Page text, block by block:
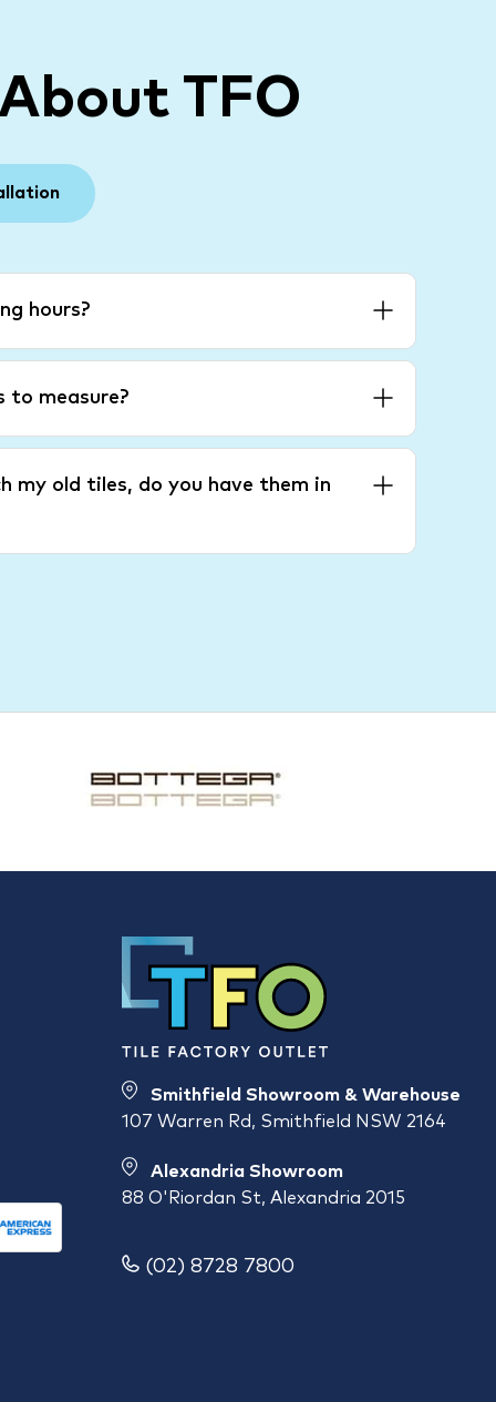
TFO
hours?
to measure?
my old tiles, do you have them in
Smithfield Showroom & Warehouse
107 Warren Rd, Smithfield NSW 2164
Alexandria Showroom
88 O'Riordan St, Alexandria 2015
(02) 8728 7800